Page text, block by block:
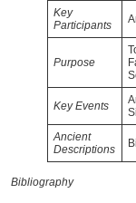
Key
Participants
Purpose
Key Events
Ancient
Descriptions
Bibliography